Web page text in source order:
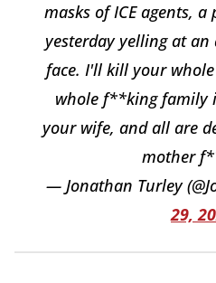
masks of ICE agents,
yesterday yelling at
face. I'll kill your
whole f**king family
your wife, and all are
mother
— Jonathan Turley
29,